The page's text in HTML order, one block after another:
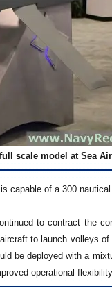
scale model at Sea Air
of a 300
to contract the
to launch volleys
be deployed with a
operational